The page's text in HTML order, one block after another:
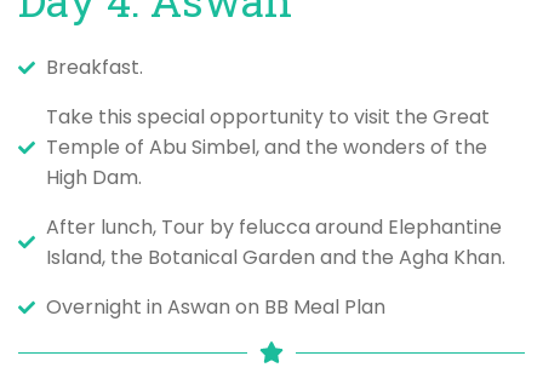
Breakfast.
Take this special opportunity to visit the Great
Temple of Abu Simbel, and the wonders of the
High Dam.
After lunch, Tour by felucca around Elephantine
Island, the Botanical Garden and the Agha Khan.
Overnight in Aswan on BB Meal Plan